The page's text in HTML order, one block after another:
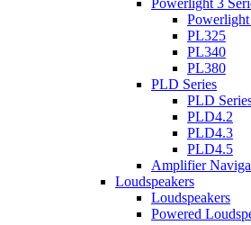
Powerlight 3
Powerlight
PL325
PL340
PL380
PLD Series
PLD
PLD4.2
PLD4.3
PLD4.5
Amplifier
Loudspeakers
Loudspeakers
Powered